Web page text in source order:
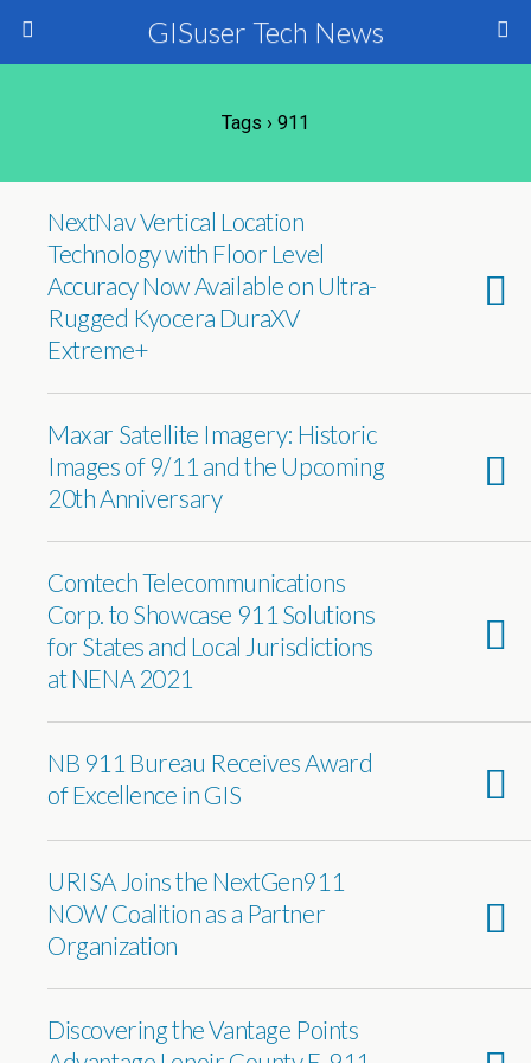
GISuser Tech News
Tags › 911
NextNav Vertical Location
Technology with Floor Level
Accuracy Now Available on Ultra-
Rugged Kyocera DuraXV
Extreme+
Maxar Satellite Imagery: Historic
Images of 9/11 and the Upcoming
20th Anniversary
Comtech Telecommunications
Corp. to Showcase 911 Solutions
for States and Local Jurisdictions
at NENA 2021
NB 911 Bureau Receives Award
of Excellence in GIS
URISA Joins the NextGen911
NOW Coalition as a Partner
Organization
Discovering the Vantage Points